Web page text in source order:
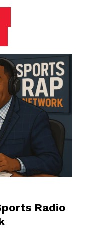
Radio